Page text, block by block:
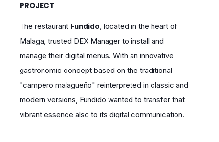
PROJECT
The restaurant Fundido, located in the heart of
Malaga, trusted DEX Manager to install and
manage their digital menus. With an innovative
gastronomic concept based on the traditional
"campero malagueño" reinterpreted in classic and
modern versions, Fundido wanted to transfer that
vibrant essence also to its digital communication.